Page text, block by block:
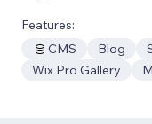
Features:
CMS
Blog
Wix Pro Gallery